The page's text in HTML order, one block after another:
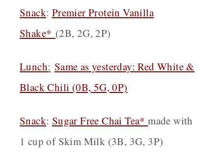
Snack: Premier Protein Vanilla
Shake* (2B, 2G, 2P)
Lunch: Same as yesterday:Red White &
Black Chili (0B, 5G, 0P)
Snack: Sugar Free Chai Tea*made with
1 cup of Skim Milk (3B, 3G, 3P)